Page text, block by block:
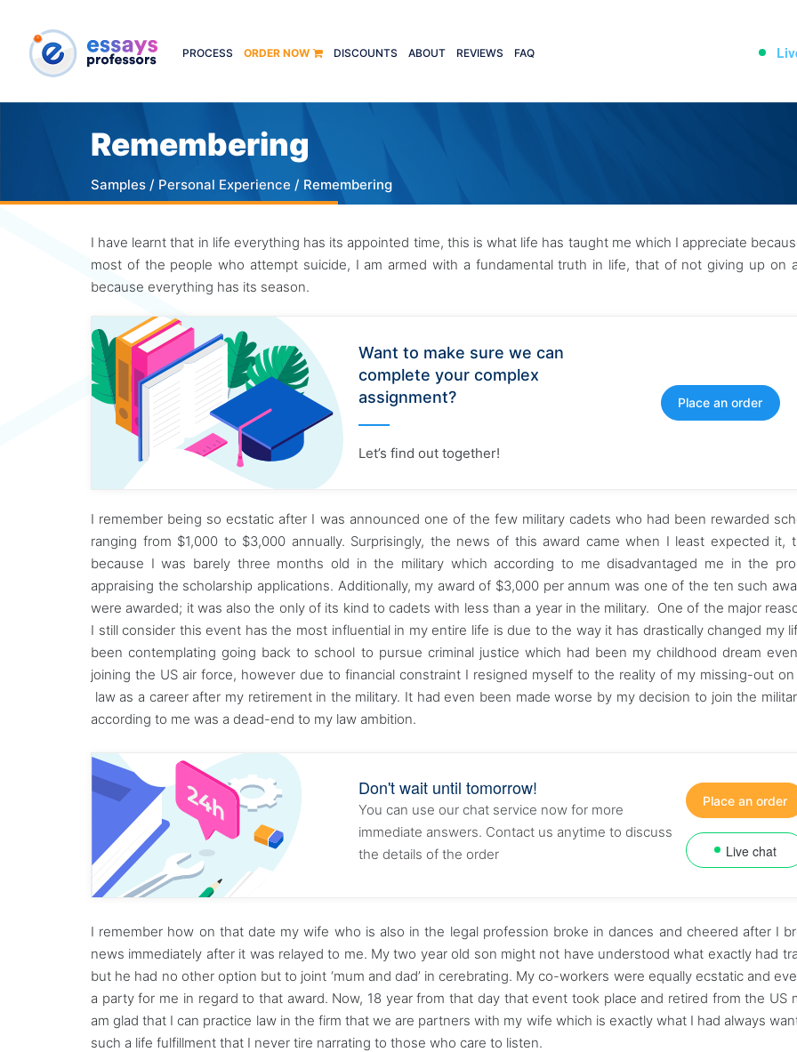
PROCESS ORDER NOW DISCOUNTS ABOUT REVIEWS FAQ
Remembering
Samples / Personal Experience / Remembering
I have learnt that in life everything has its appointed time, this is what life has taught me which I appreciate
most of the people who attempt suicide, I am armed with a fundamental truth in life, that of not giving up on
because everything has its season.
Want to make sure we can
complete your complex
assignment?
Let’s find out together!
Place an order
I remember being so ecstatic after I was announced one of the few military cadets who had been rewarded
ranging from $1,000 to $3,000 annually. Surprisingly, the news of this award came when I least expected it,
because I was barely three months old in the military which according to me disadvantaged me in the
appraising the scholarship applications. Additionally, my award of $3,000 per annum was one of the ten such
were awarded; it was also the only of its kind to cadets with less than a year in the military. One of the major
I still consider this event has the most influential in my entire life is due to the way it has drastically changed my
been contemplating going back to school to pursue criminal justice which had been my childhood dream
joining the US air force, however due to financial constraint I resigned myself to the reality of my missing-out on
law as a career after my retirement in the military. It had even been made worse by my decision to join the
according to me was a dead-end to my law ambition.
Don't wait until tomorrow!
You can use our chat service now for more
immediate answers. Contact us anytime to discuss
the details of the order
Place an order
Live chat
I remember how on that date my wife who is also in the legal profession broke in dances and cheered after I
news immediately after it was relayed to me. My two year old son might not have understood what exactly had
but he had no other option but to joint ‘mum and dad’ in cerebrating. My co-workers were equally ecstatic and
a party for me in regard to that award. Now, 18 year from that day that event took place and retired from the US
am glad that I can practice law in the firm that we are partners with my wife which is exactly what I had always
such a life fulfillment that I never tire narrating to those who care to listen.